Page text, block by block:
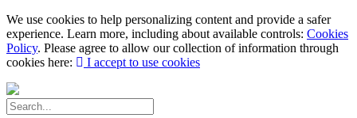
We use cookies to help personalizing content and provide a safer
experience. Learn more, including about available controls: Cookies
Policy. Please agree to allow our collection of information through
cookies here:
I accept to use cookies